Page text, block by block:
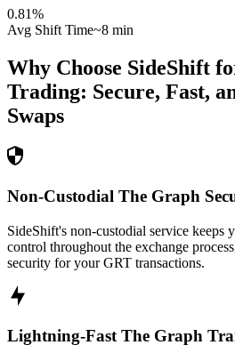
0.81%
Avg Shift Time~8 min
Why Choose SideShift
Trading: Secure, Fast,
Swaps
Non-Custodial The Graph
SideShift's non-custodial service keeps
control throughout the exchange
security for your GRT transactions.
Lightning-Fast The Graph